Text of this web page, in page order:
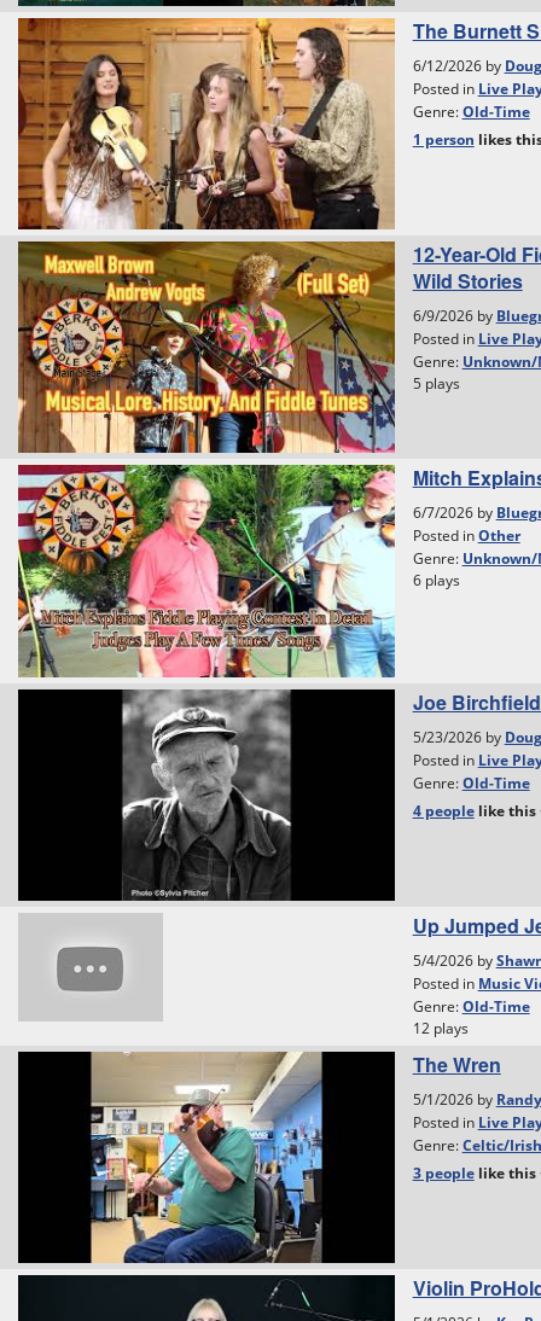
The Burnett
6/12/2026 by
Posted in Live
Genre:Old-Time
1 person likes
12-Year-Old
Wild Stories
6/9/2026 by
Posted in Live
Genre: Unknown/
5 plays
Mitch
6/7/2026 by
Posted inOther
Genre: Unknown/
6 plays
Joe
5/23/2026 by
Posted in Live
Genre:Old-Time
4 people likethis
Up Jumped
5/4/2026 by
Posted in Music
Genre:Old-Time
12 plays
The Wren
5/1/2026 by
Posted in Live
Genre:Celtic/Irish
3 people likethis
Violin